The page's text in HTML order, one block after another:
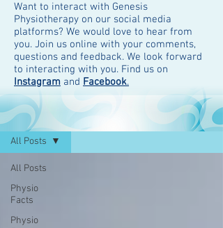
Want to interact with Genesis
Physiotherapy on our social media
platforms? We would love to hear from
you. Join us online with your comments,
questions and feedback. We look forward
to interacting with you. Find us on
Instagram and Facebook.
BLOG
All Posts
Physio
Facts
Physio
All Posts